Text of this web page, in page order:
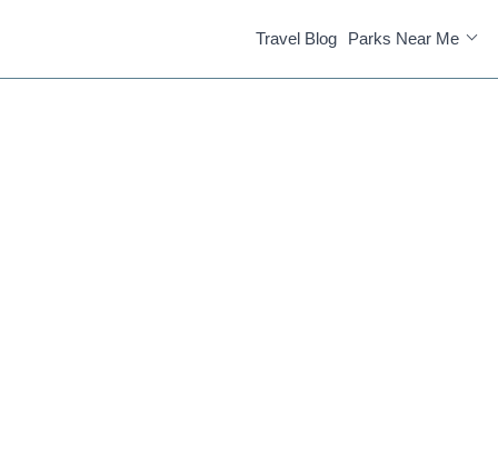
Travel Blog Parks Near Me